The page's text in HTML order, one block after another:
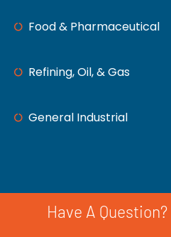
Food & Pharmaceutical
Refining, Oil, & Gas
General Industrial
Have A